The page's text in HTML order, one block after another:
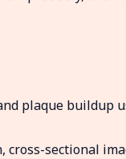
plaque buildup
sectional